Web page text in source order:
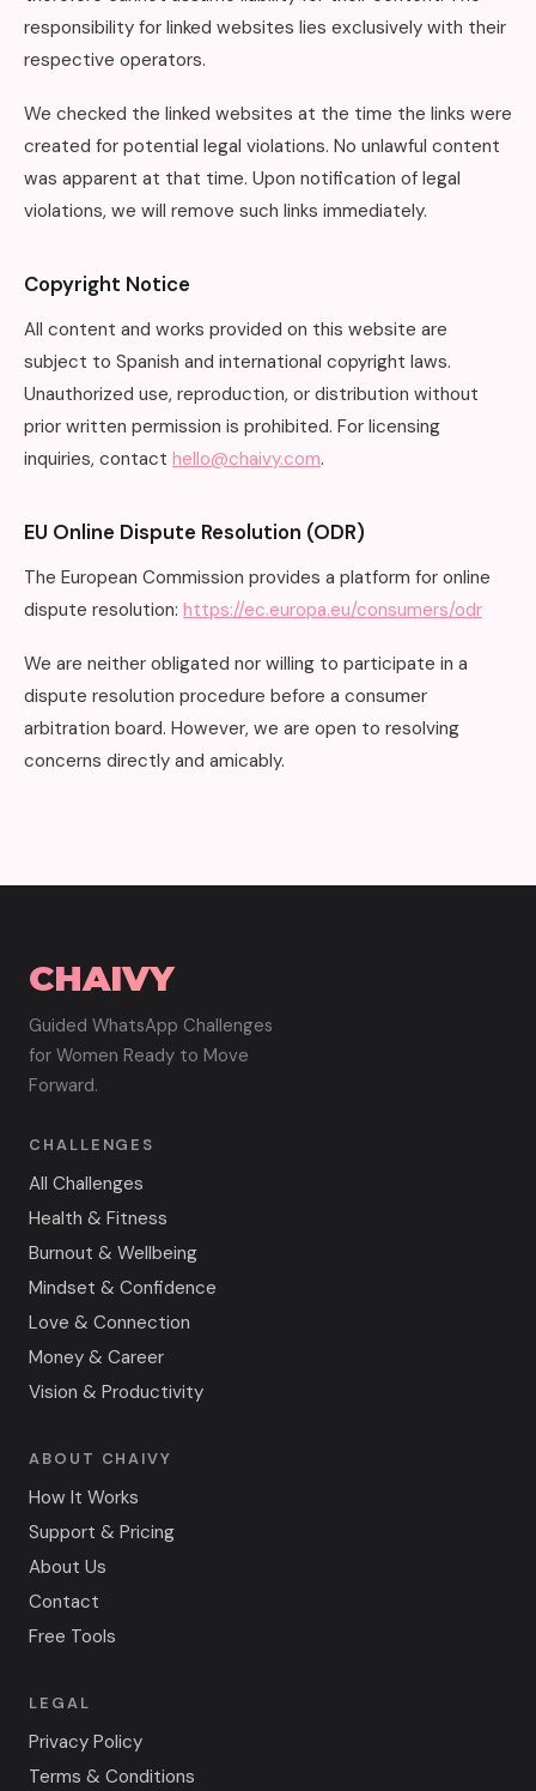
responsibility for linked websites lies exclusively with their
respective operators.
We checked the linked websites at the time the links were
created for potential legal violations. No unlawful content
was apparent at that time. Upon notification of legal
violations, we will remove such links immediately.
Copyright Notice
All content and works provided on this website are
subject to Spanish and international copyright laws.
Unauthorized use, reproduction, or distribution without
prior written permission is prohibited. For licensing
inquiries, contact hello@chaivy.com.
EU Online Dispute Resolution (ODR)
The European Commission provides a platform for online
dispute resolution: https://ec.europa.eu/consumers/odr
We are neither obligated nor willing to participate in a
dispute resolution procedure before a consumer
arbitration board. However, we are open to resolving
concerns directly and amicably.
CHAIVY
Guided WhatsApp Challenges
for Women Ready to Move
Forward.
CHALLENGES
All Challenges
Health & Fitness
Burnout & Wellbeing
Mindset & Confidence
Love & Connection
Money & Career
Vision & Productivity
ABOUT CHAIVY
How It Works
Support & Pricing
About Us
Contact
Free Tools
LEGAL
Privacy Policy
Terms & Conditions